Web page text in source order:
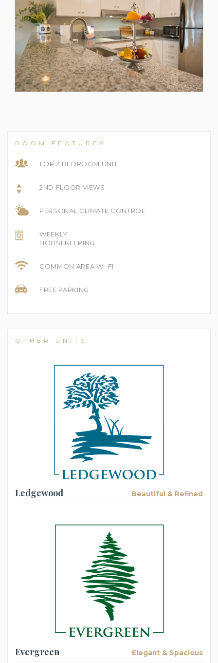
ROOM FEATURES
1 OR 2 BEDROOM UNIT
2ND FLOOR VIEWS
PERSONAL CLIMATE CONTROL
WEEKLY
HOUSEKEEPING
COMMON AREA WI-FI
FREE PARKING
OTHER UNITS
Ledgewood Beautiful & Refined
Evergreen Elegant & Spacious